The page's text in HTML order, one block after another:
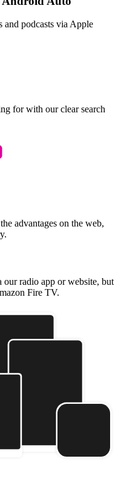
and podcasts via Apple
for with our clear search
advantages on the web,
radio app or website, but
Fire TV.